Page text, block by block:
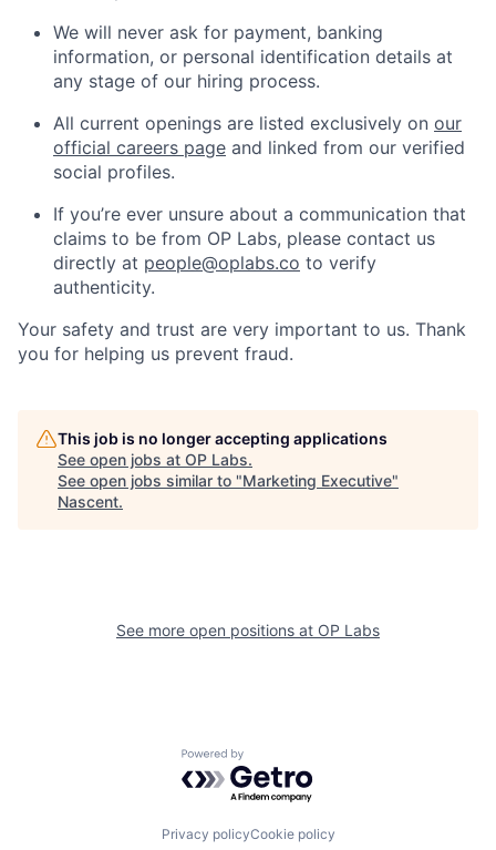
We will never ask for payment, banking
information, or personal identification details at
any stage of our hiring process.
All current openings are listed exclusively on our
official careers page and linked from our verified
social profiles.
If you’re ever unsure about a communication that
claims to be from OP Labs, please contact us
directly at people@oplabs.co to verify
authenticity.
Your safety and trust are very important to us. Thank
you for helping us prevent fraud.
This job is no longer accepting applications
See open jobs at OP Labs.
See open jobs similar to "Marketing Executive"
Nascent.
See more open positions at OP Labs
Powered by Getro.com
Privacy policyCookie policy